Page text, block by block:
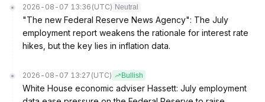
2026-08-07 13:36 (UTC) Neutral
"The new Federal Reserve News Agency": The July
employment report weakens the rationale for interest rate
hikes, but the key lies in inflation data.
2026-08-07 13:27 (UTC) Bullish
White House economic adviser Hassett: July employment